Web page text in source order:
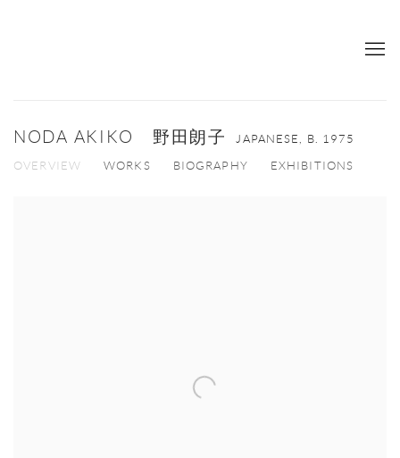
NODA AKIKO 野田朗子 JAPANESE, B. 1975
OVERVIEW WORKS BIOGRAPHY EXHIBITIONS